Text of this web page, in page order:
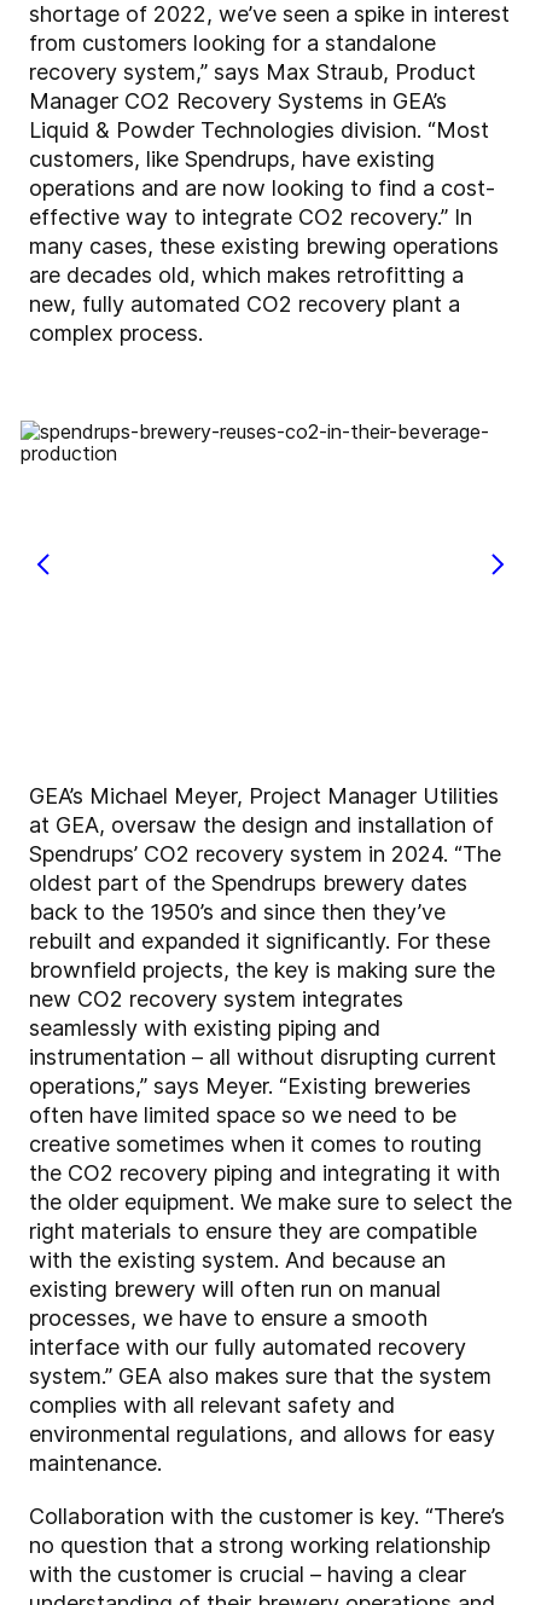
shortage of 2022, we’ve seen a spike in interest
from customers looking for a standalone
recovery system,” says Max Straub, Product
Manager CO2 Recovery Systems in GEA’s
Liquid & Powder Technologies division. “Most
customers, like Spendrups, have existing
operations and are now looking to find a cost-
effective way to integrate CO2 recovery.” In
many cases, these existing brewing operations
are decades old, which makes retrofitting a
new, fully automated CO2 recovery plant a
complex process.
GEA’s Michael Meyer, Project Manager Utilities
at GEA, oversaw the design and installation of
Spendrups’ CO2 recovery system in 2024. “The
oldest part of the Spendrups brewery dates
back to the 1950’s and since then they’ve
rebuilt and expanded it significantly. For these
brownfield projects, the key is making sure the
new CO2 recovery system integrates
seamlessly with existing piping and
instrumentation – all without disrupting current
operations,” says Meyer. “Existing breweries
often have limited space so we need to be
creative sometimes when it comes to routing
the CO2 recovery piping and integrating it with
the older equipment. We make sure to select the
right materials to ensure they are compatible
with the existing system. And because an
existing brewery will often run on manual
processes, we have to ensure a smooth
interface with our fully automated recovery
system.” GEA also makes sure that the system
complies with all relevant safety and
environmental regulations, and allows for easy
maintenance.
Collaboration with the customer is key. “There’s
no question that a strong working relationship
with the customer is crucial – having a clear